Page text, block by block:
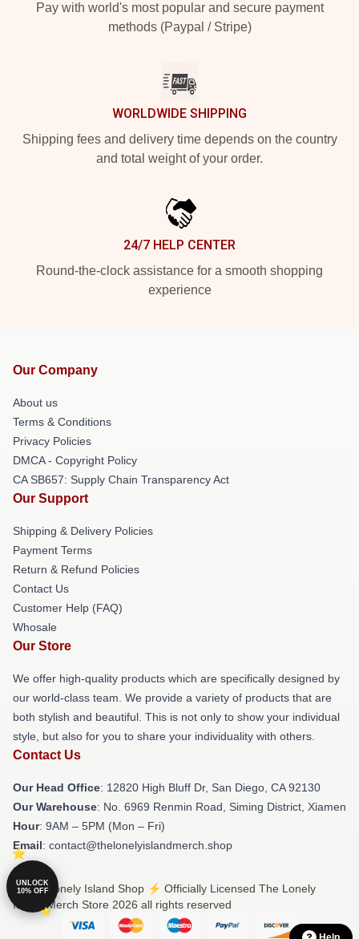
Pay with world's most popular and secure payment
methods (Paypal / Stripe)
WORLDWIDE SHIPPING
Shipping fees and delivery time depends on the country
and total weight of your order.
24/7 HELP CENTER
Round-the-clock assistance for a smooth shopping
experience
Our Company
About us
Terms & Conditions
Privacy Policies
DMCA - Copyright Policy
CA SB657: Supply Chain Transparency Act
Our Support
Shipping & Delivery Policies
Payment Terms
Return & Refund Policies
Contact Us
Customer Help (FAQ)
Whosale
Our Store
We offer high-quality products which are specifically designed by
our world-class team. We provide a variety of products that are
both stylish and beautiful. This is not only to show your individual
style, but also for you to share your individuality with others.
Contact Us
Our Head Office: 12820 High Bluff Dr, San Diego, CA 92130
Our Warehouse: No. 6969 Renmin Road, Siming District, Xiamen
Hour: 9AM – 5PM (Mon – Fri)
Email: contact@thelonelyislandmerch.shop
© The Lonely Island Shop ⚡️ Officially Licensed The Lonely
Island Merch Store 2026 all rights reserved
UNLOCK
10% OFF